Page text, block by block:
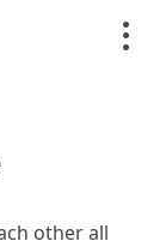
other all